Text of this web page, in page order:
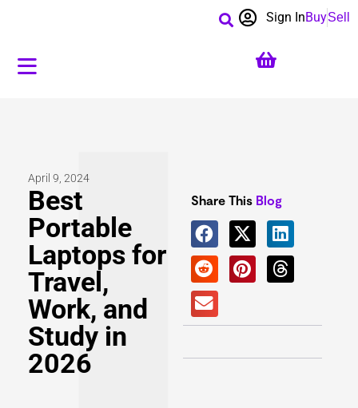
BuySell
Sign In
April 9, 2024
Best
Portable
Laptops for
Travel,
Work, and
Study in
2026
Share This Blog